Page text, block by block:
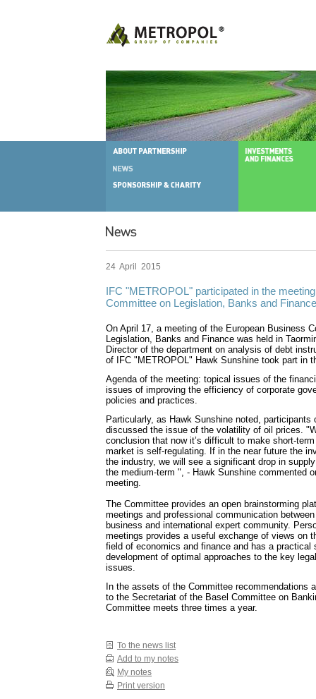
24 April 2015
IFC "METROPOL" participated in the
Committee on Legislation, Banks and Finance
On April 17, a meeting of the European Business
Legislation, Banks and Finance was held in
Director of the department on analysis of debt
of IFC "METROPOL" Hawk Sunshine took part in
Agenda of the meeting: topical issues of the
issues of improving the efficiency of corporate
policies and practices.
Particularly, as Hawk Sunshine noted, participants
discussed the issue of the volatility of oil prices.
conclusion that now it’s difficult to make short-
market is self-regulating. If in the near future the
the industry, we will see a significant drop in
the medium-term ", - Hawk Sunshine commented
meeting.
The Committee provides an open brainstorming
meetings and professional communication
business and international expert community.
meetings provides a useful exchange of views on
field of economics and finance and has a practical
development of optimal approaches to the key
issues.
In the assets of the Committee recommendations
to the Secretariat of the Basel Committee on
Committee meets three times a year.
To the news list
Add to my notes
My notes
Print version